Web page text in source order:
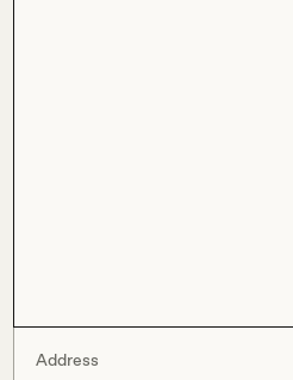
Address